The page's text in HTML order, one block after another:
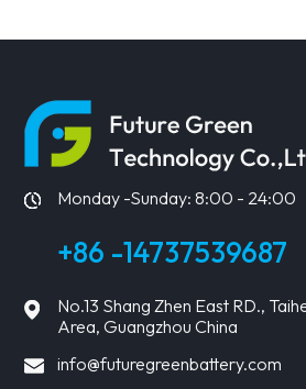
Monday -Sunday: 8:00 - 24:00
+86 -14737539687
No.13 Shang Zhen East RD.,
Area, Guangzhou China
info@futuregreenbattery.com